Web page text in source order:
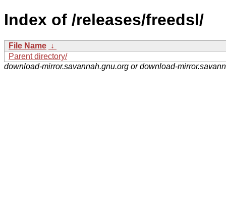
Index of /releases/freedsl/
File Name ↓
Parent directory/
download-mirror.savannah.gnu.org or download-